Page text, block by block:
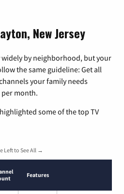
New Jersey
widely by neighborhood, but your
the same guideline: Get all
your family needs
month.
some of the top TV
Left to See All →
Features